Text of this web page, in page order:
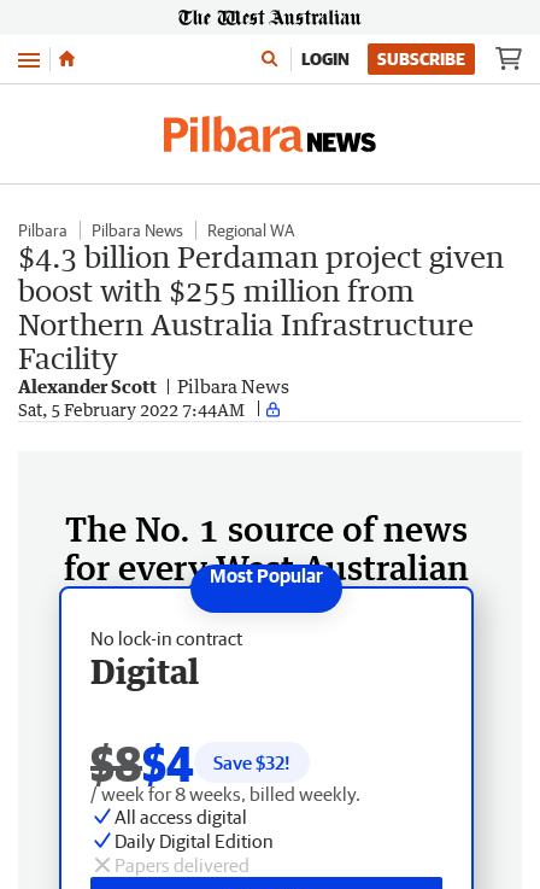
Menu LOGIN SUBSCRIBE
Pilbara Pilbara News Regional WA
$4.3 billion Perdaman project given
boost with $255 million from
Northern Australia Infrastructure
Facility
Alexander Scott Pilbara News
Sat, 5 February 2022 7:44AM
The No. 1 source of news
for every West Australian
No lock-in contract
Digital
$8$4 Save $32!
/ week for 8 weeks, billed weekly.
All access digital
Daily Digital Edition
Papers delivered